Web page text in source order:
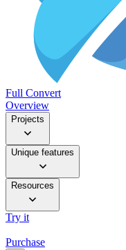
Full Convert
Overview
Projects
Unique features
Resources
Try it
Purchase